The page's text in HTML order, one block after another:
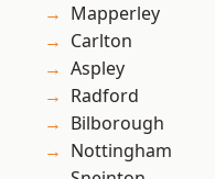
Mapperley
Carlton
Aspley
Radford
Bilborough
Nottingham